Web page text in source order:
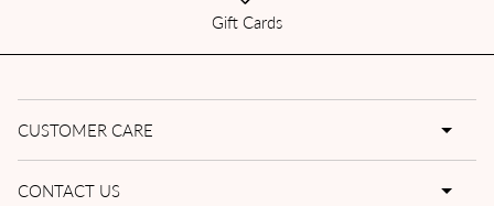
Gift Cards
CUSTOMER CARE
CONTACT US